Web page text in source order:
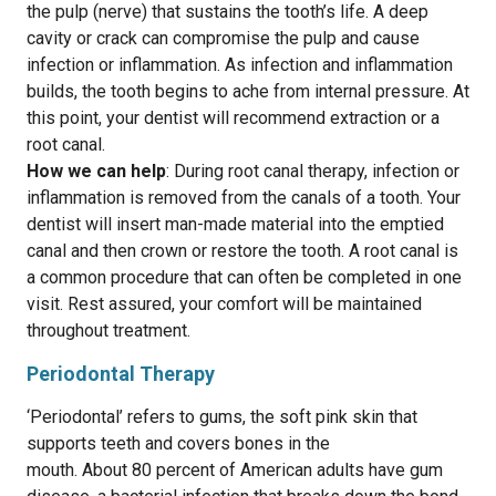
the pulp (nerve) that sustains the tooth’s life. A deep
cavity or crack can compromise the pulp and cause
infection or inflammation. As infection and inflammation
builds, the tooth begins to ache from internal pressure. At
this point, your dentist will recommend extraction or a
root canal.
How we can help: During root canal therapy, infection or
inflammation is removed from the canals of a tooth. Your
dentist will insert man-made material into the emptied
canal and then crown or restore the tooth. A root canal is
a common procedure that can often be completed in one
visit. Rest assured, your comfort will be maintained
throughout treatment.
Periodontal Therapy
‘Periodontal’ refers to gums, the soft pink skin that
supports teeth and covers bones in the
mouth. About 80 percent of American adults have gum